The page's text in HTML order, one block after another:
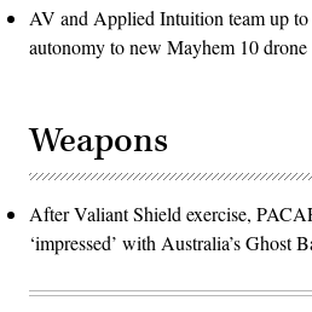
AV and Applied Intuition team up
autonomy to new Mayhem 10 drone
Weapons
After Valiant Shield exercise,
‘impressed’ with Australia’s Ghost